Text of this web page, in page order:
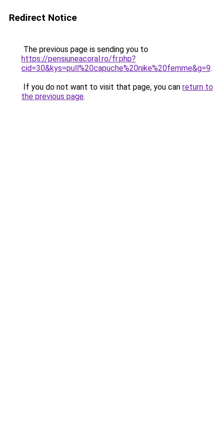
Redirect Notice
The previous page is sending you to
https://pensiuneacoral.ro/fr.php?
cid=30&kys=pull%20capuche%20nike%20femme&g=9.
If you do not want to visit that page, you can return to
the previous page.